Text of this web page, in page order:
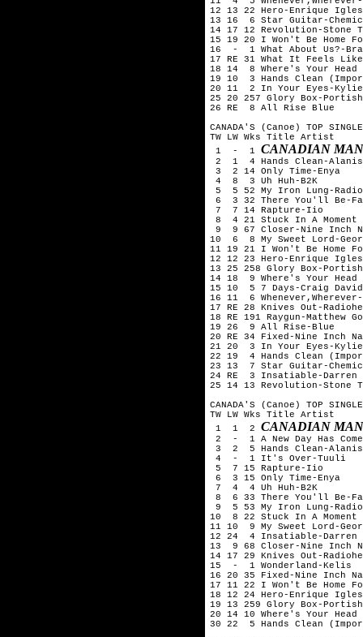
12 13 22 Hero-Enrique
13 16  6 Star Guitar-
14 17 12 Revolution-Stone
15 19 20 I Won't Be Home
16  -  1 What About Us?-
17 RE 31 What It Feels
18 14  8 Where's Your Head
19 10  3 Hands Clean
20 11  2 In Your Eyes-Kylie
25 20 257 Glory Box-
26 RE  8 All Rise Blue
CANADA'S (Canoe) TOP
TW LW Wks Title	Artist
1  -  1 CANADIAN
2  1  4 Hands Clean-
3  2 14 Only Time-Enya
4  8  3 Uh Huh-B2K
5  5 52 My Iron Lung-
6  3 32 There You'll Be-
7  7 14 Rapture-Iio
8  4 21 Stuck In A Moment
9  9 67 Closer-Nine Inch
10  6  8 My Sweet Lord-
11 19 21 I Won't Be Home
12 12 23 Hero-Enrique
13 25 258 Glory Box-
14 18  9 Where's Your Head
15 10  5 7 Days-Craig David
16 11  6
17 RE 28 Knives Out-
18 RE 191 Raygun-Matthew
19 26  9 All Rise-Blue
20 RE 34 Fixed-Nine Inch
21 20  3 In Your Eyes-Kylie
22 19  4 Hands Clean
23 13  7 Star Guitar-
24 RE  3 Insatiable-Darren
25 14 13 Revolution-Stone
CANADA'S (Canoe) TOP
TW LW Wks Title	Artist
1  1  2 CANADIAN
2  -  1 A New Day Has
3  2  5 Hands Clean-
4  -  1 It's Over-Tuuli
5  7 15 Rapture-Iio
6  3 15 Only Time-Enya
7  4  4 Uh Huh-B2K
8  6 33 There You'll Be-
9  5 53 My Iron Lung-
10  8 22 Stuck In A Moment
11 10  9 My Sweet Lord-
12 24  4 Insatiable-Darren
13  9 68 Closer-Nine Inch
14 17 29 Knives Out-
15  -  1 Wonderland-Kelis
16 20 35 Fixed-Nine Inch
17 11 22 I Won't Be Home
18 12 24 Hero-Enrique
19 13 259 Glory Box-
20 14 10 Where's Your Head
30 22  5 Hands Clean